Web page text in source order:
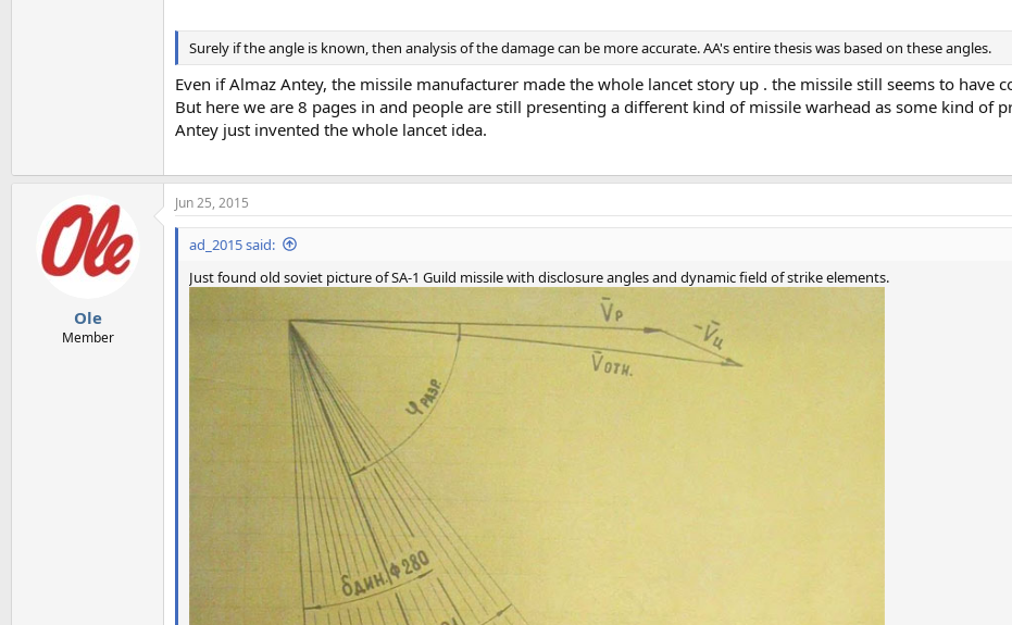
Surely if the angle is known, then analysis of the damage can be more accurate. AA's entire thesis was based on these angles.
Even if Almaz Antey, the missile manufacturer made the whole lancet story up . the missile still seems to have
But here we are 8 pages in and people are still presenting a different kind of missile warhead as some kind of
Antey just invented the whole lancet idea.
Ole
Member
Jun 25, 2015
ad_2015 said:
Just found old soviet picture of SA-1 Guild missile with disclosure angles and dynamic field of strike elements.